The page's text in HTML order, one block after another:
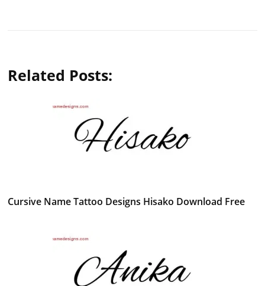
Related Posts:
Cursive Name Tattoo Designs Hisako Download Free